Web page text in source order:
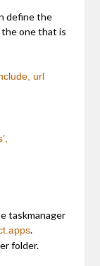
define the
the one that is
url
taskmanager
.
folder.